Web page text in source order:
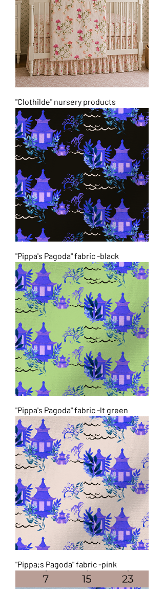
"Clothilde" nursery products
"Pippa's Pagoda" fabric -black
"Pippa's Pagoda" fabric -lt green
"Pippa;s Pagoda" fabric -pink